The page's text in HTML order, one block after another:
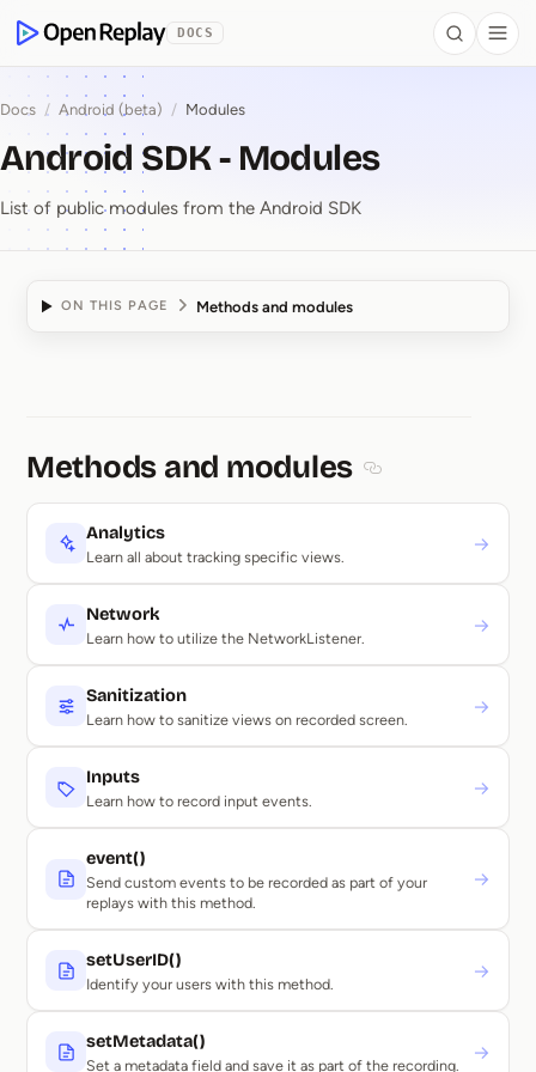
OpenReplay
DOCS Search
Docs / Android (beta) / Modules
Android SDK - Modules
List of public modules from the Android SDK
ON THIS PAGE Methods and modules
Methods and modules
Analytics
Learn all about tracking specific views.
→
Network
Learn how to utilize the NetworkListener.
→
Sanitization
Learn how to sanitize views on recorded screen.
→
Inputs
Learn how to record input events.
→
event()
Send custom events to be recorded as part of your
replays with this method.
→
setUserID()
Identify your users with this method.
→
setMetadata()
Set a metadata field and save it as part of the recording.
→